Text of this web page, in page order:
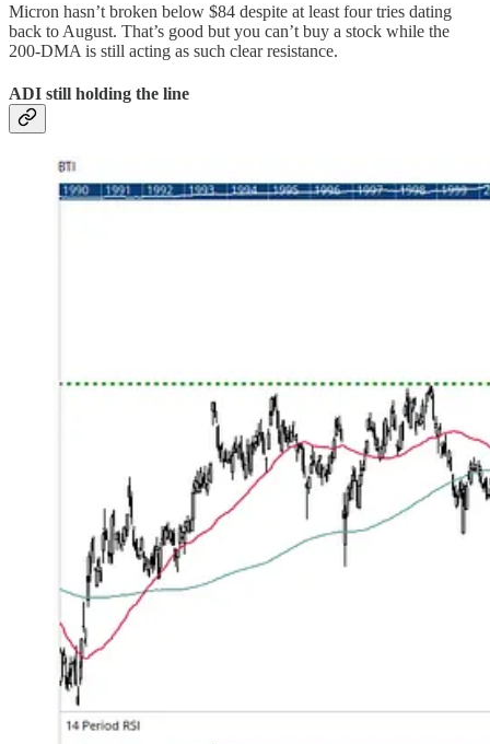
Micron hasn’t broken below $84 despite at least four tries dating
back to August. That’s good but you can’t buy a stock while the
200-DMA is still acting as such clear resistance.
ADI still holding the line